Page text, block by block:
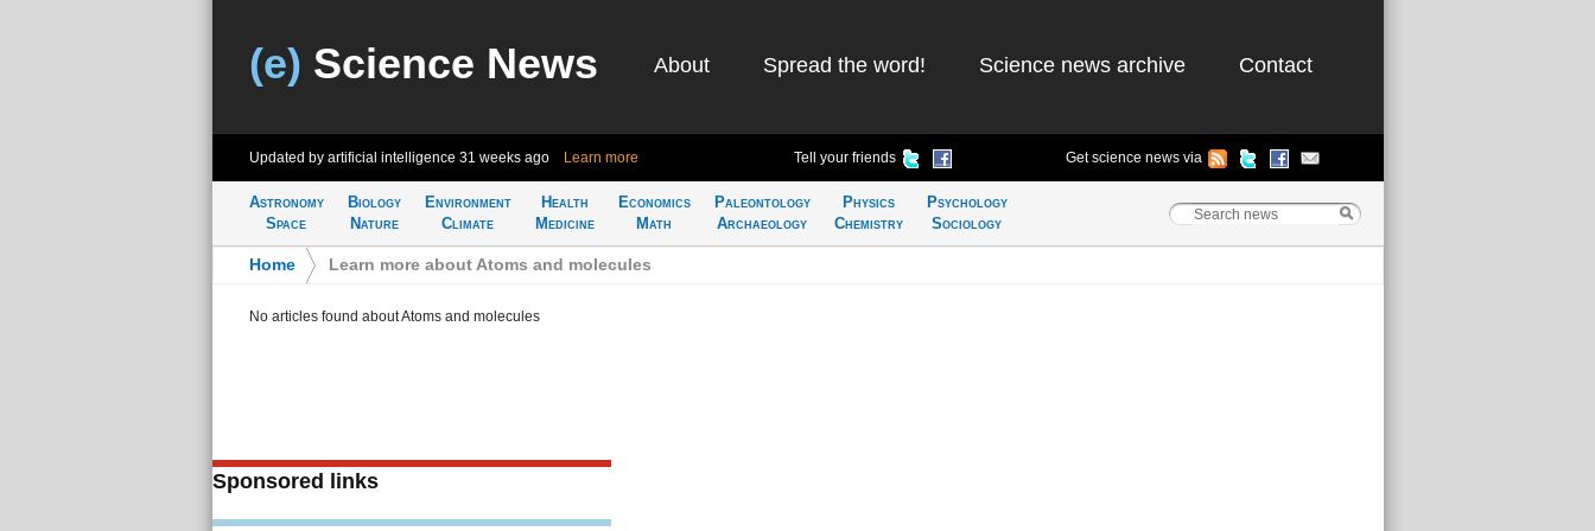
(e) Science News About Spread the word! Science news archive Contact
Updated by artificial intelligence 31 weeks ago Learn more Tell your friends Get science news via
Astronomy
Space
Biology
Nature
Environment
Climate
Health
Medicine
Economics
Math
Paleontology
Archaeology
Physics
Chemistry
Psychology
Sociology
Home Learn more about Atoms and molecules
No articles found about Atoms and molecules
Sponsored links